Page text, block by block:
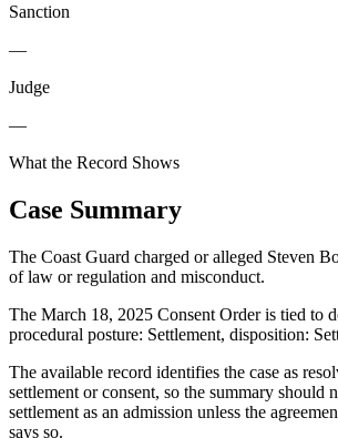
Sanction
—
Judge
—
What the Record Shows
Case Summary
The Coast Guard charged or alleged Steven
of law or regulation and misconduct.
The March 18, 2025 Consent Order is tied to
procedural posture: Settlement, disposition:
The available record identifies the case as
settlement or consent, so the summary should
settlement as an admission unless the
says so.